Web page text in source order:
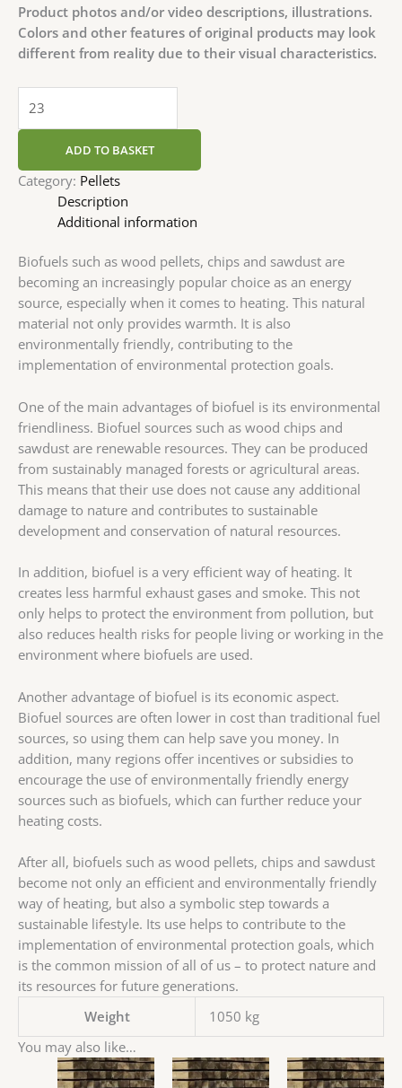
Product photos and/or video descriptions, illustrations.
Colors and other features of original products may look
different from reality due to their visual characteristics.
ADD TO BASKET
Category: Pellets
Description
Additional information
Biofuels such as wood pellets, chips and sawdust are
becoming an increasingly popular choice as an energy
source, especially when it comes to heating. This natural
material not only provides warmth. It is also
environmentally friendly, contributing to the
implementation of environmental protection goals.
One of the main advantages of biofuel is its environmental
friendliness. Biofuel sources such as wood chips and
sawdust are renewable resources. They can be produced
from sustainably managed forests or agricultural areas.
This means that their use does not cause any additional
damage to nature and contributes to sustainable
development and conservation of natural resources.
In addition, biofuel is a very efficient way of heating. It
creates less harmful exhaust gases and smoke. This not
only helps to protect the environment from pollution, but
also reduces health risks for people living or working in the
environment where biofuels are used.
Another advantage of biofuel is its economic aspect.
Biofuel sources are often lower in cost than traditional fuel
sources, so using them can help save you money. In
addition, many regions offer incentives or subsidies to
encourage the use of environmentally friendly energy
sources such as biofuels, which can further reduce your
heating costs.
After all, biofuels such as wood pellets, chips and sawdust
become not only an efficient and environmentally friendly
way of heating, but also a symbolic step towards a
sustainable lifestyle. Its use helps to contribute to the
implementation of environmental protection goals, which
is the common mission of all of us – to protect nature and
its resources for future generations.
Weight
1050 kg
You may also like…